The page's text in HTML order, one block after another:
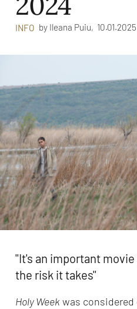
INFO by Ileana Puiu, 10.01.2025
''It's an important
the risk it takes''
Holy Week was